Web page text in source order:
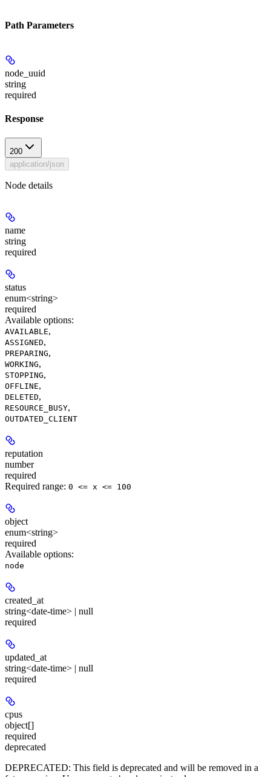
Path Parameters
node_uuid
string
required
Response
200
application/json
Node details
name
string
required
status
enum<string>
required
Available options:
AVAILABLE,
ASSIGNED,
PREPARING,
WORKING,
STOPPING,
OFFLINE,
DELETED,
RESOURCE_BUSY,
OUTDATED_CLIENT
reputation
number
required
Required range: 0 <= x <= 100
object
enum<string>
required
Available options:
node
created_at
string<date-time> | null
required
updated_at
string<date-time> | null
required
cpus
object[]
required
deprecated
DEPRECATED: This field is deprecated and will be removed in a